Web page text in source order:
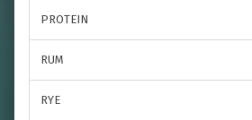
PROTEIN
RUM
RYE